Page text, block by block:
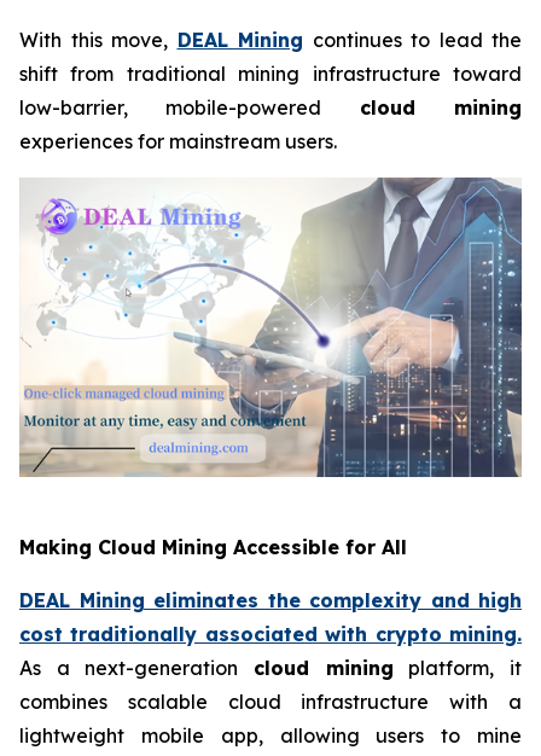
With this move, DEAL Mining continues to lead the
shift from traditional mining infrastructure toward
low-barrier, mobile-powered cloud mining
experiences for mainstream users.
Making Cloud Mining Accessible for All
DEAL Mining eliminates the complexity and high
cost traditionally associated with crypto mining.
As a next-generation cloud mining platform, it
combines scalable cloud infrastructure with a
lightweight mobile app, allowing users to mine